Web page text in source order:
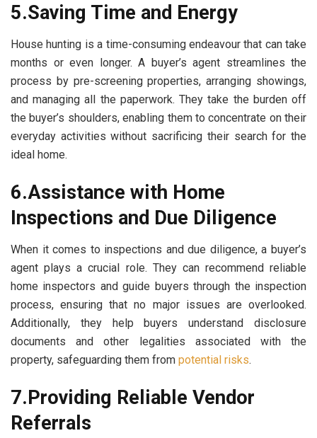
5.Saving Time and Energy
House hunting is a time-consuming endeavour that can take
months or even longer. A buyer’s agent streamlines the
process by pre-screening properties, arranging showings,
and managing all the paperwork. They take the burden off
the buyer’s shoulders, enabling them to concentrate on their
everyday activities without sacrificing their search for the
ideal home.
6.Assistance with Home
Inspections and Due Diligence
When it comes to inspections and due diligence, a buyer’s
agent plays a crucial role. They can recommend reliable
home inspectors and guide buyers through the inspection
process, ensuring that no major issues are overlooked.
Additionally, they help buyers understand disclosure
documents and other legalities associated with the
property, safeguarding them from potential risks.
7.Providing Reliable Vendor
Referrals